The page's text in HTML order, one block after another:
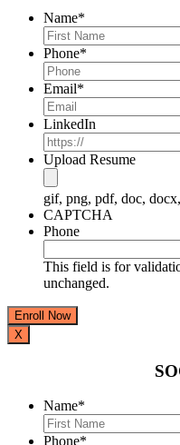
Name*
Phone*
Email*
LinkedIn
Upload Resume
gif, png, pdf, doc,
CAPTCHA
Phone
This field is for
unchanged.
X
Name*
Phone*